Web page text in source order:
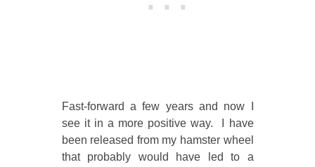
Fast-forward a few years and now I
see it in a more positive way. I have
been released from my hamster wheel
that probably would have led to a